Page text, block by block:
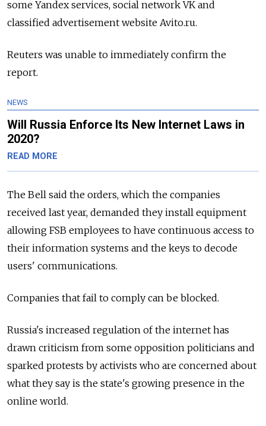
some Yandex services, social network VK and
classified advertisement website Avito.ru.
Reuters was unable to immediately confirm the
report.
NEWS
Will Russia Enforce Its New Internet Laws in
2020?
READ MORE
The Bell said the orders, which the companies
received last year, demanded they install equipment
allowing FSB employees to have continuous access to
their information systems and the keys to decode
users' communications.
Companies that fail to comply can be blocked.
Russia's increased regulation of the internet has
drawn criticism from some opposition politicians and
sparked protests by activists who are concerned about
what they say is the state's growing presence in the
online world.